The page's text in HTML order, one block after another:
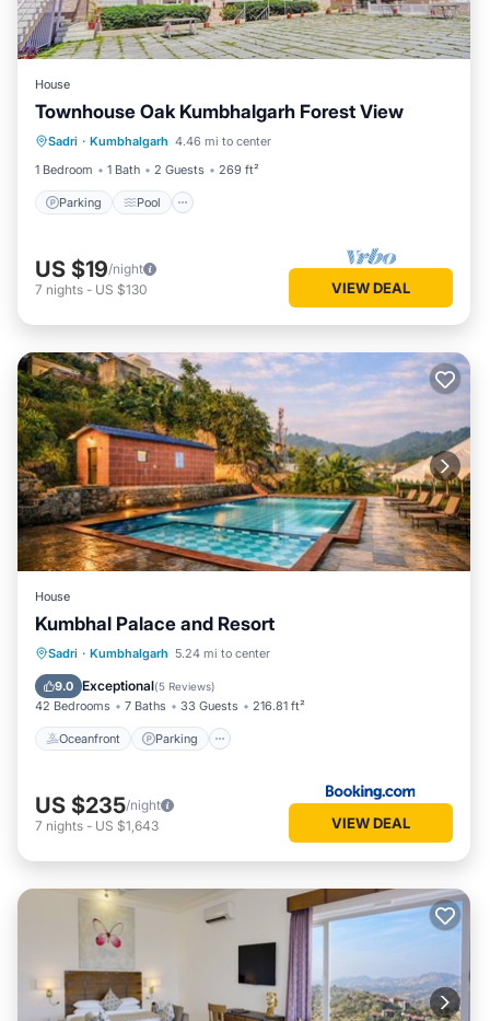
House
Townhouse Oak Kumbhalgarh Forest View
Sadri · Kumbhalgarh 4.46 mi to center
1 Bedroom
1 Bath 2 Guests 269 ft²
Parking Pool
Parking Pool
Balcony/Terrace
Kitchen
US $19/night
7 nights - US $130 VIEW DEAL
House
Kumbhal Palace and Resort
Sadri · Kumbhalgarh 5.24 mi to center
9.0 Exceptional(5 Reviews)
42 Bedrooms 7 Baths 33 Guests 216.81 ft²
Oceanfront Parking
Oceanfront Parking
Ocean View
US $235/night
7 nights - US $1,643 VIEW DEAL